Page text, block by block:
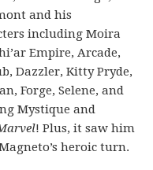
and his
including Moira
Empire, Arcade,
Dazzler, Kitty Pryde,
Forge, Selene, and
Mystique and
! Plus, it saw him
heroic turn.